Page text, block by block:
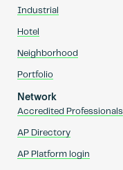
Industrial
Hotel
Neighborhood
Portfolio
Network
Accredited Professionals
AP Directory
AP Platform login